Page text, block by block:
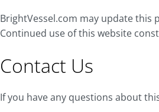
BrightVessel.com may update this
Continued use of this website
Contact Us
If you have any questions about